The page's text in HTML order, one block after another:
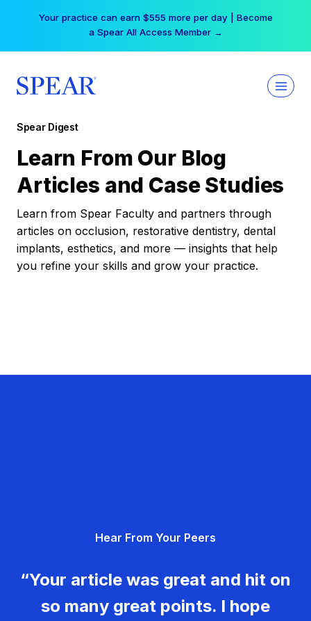
Your practice can earn $555 more per day | Become
a Spear All Access Member →
Spear Digest
Learn From Our Blog
Articles and Case Studies
Learn from Spear Faculty and partners through
articles on occlusion, restorative dentistry, dental
implants, esthetics, and more — insights that help
you refine your skills and grow your practice.
Hear From Your Peers
“Your article was great and hit on
so many great points. I hope